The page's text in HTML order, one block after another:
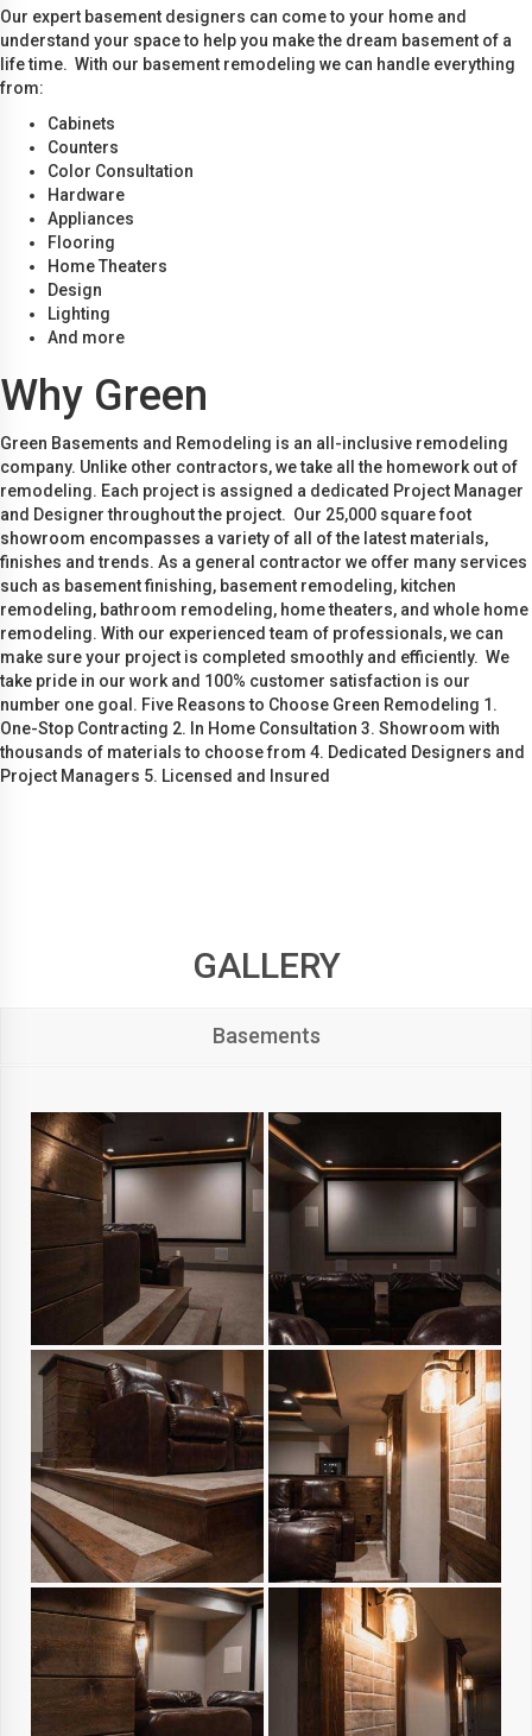
Our expert basement designers can come to your home and
understand your space to help you make the dream basement of a
life time. With our basement remodeling we can handle everything
from:
Cabinets
Counters
Color Consultation
Hardware
Appliances
Flooring
Home Theaters
Design
Lighting
And more
Why Green
Green Basements and Remodeling is an all-inclusive remodeling
company. Unlike other contractors, we take all the homework out of
remodeling. Each project is assigned a dedicated Project Manager
and Designer throughout the project. Our 25,000 square foot
showroom encompasses a variety of all of the latest materials,
finishes and trends. As a general contractor we offer many services
such as basement finishing, basement remodeling, kitchen
remodeling, bathroom remodeling, home theaters, and whole home
remodeling. With our experienced team of professionals, we can
make sure your project is completed smoothly and efficiently. We
take pride in our work and 100% customer satisfaction is our
number one goal. Five Reasons to Choose Green Remodeling 1.
One-Stop Contracting 2. In Home Consultation 3. Showroom with
thousands of materials to choose from 4. Dedicated Designers and
Project Managers 5. Licensed and Insured
GALLERY
Basements